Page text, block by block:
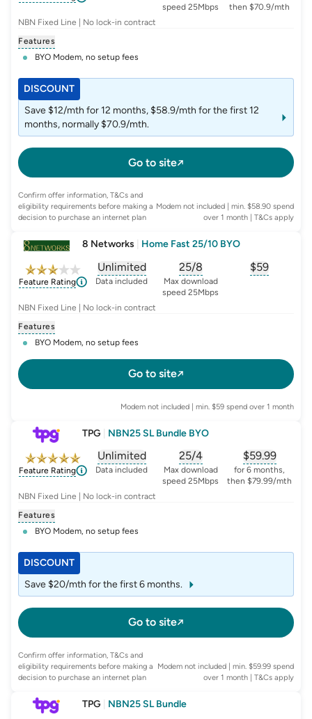
speed 25Mbps
then $70.9/mth
NBN Fixed Line | No lock-in contract
Features
BYO Modem, no setup fees
Go to site
DISCOUNT
Save $12/mth for 12 months, $58.9/mth for the first 12
months, normally $70.9/mth.
Confirm offer information, T&Cs and
eligibility requirements before making a
decision to purchase an internet plan
Modem not included | min. $58.90 spend
over 1 month | T&Cs apply
8 Networks Home Fast 25/10 BYO
Feature Rating
Unlimited
, opens glossary fordata-per-month
Data included
25/8
, opens glossary for
Max download
speed 25Mbps
$59
NBN Fixed Line | No lock-in contract
Features
BYO Modem, no setup fees
Go to site
Modem not included | min. $59 spend over 1 month
TPG NBN25 SL Bundle BYO
Feature Rating
Unlimited
, opens glossary fordata-per-month
Data included
25/4
, opens glossary for
Max download
speed 25Mbps
$59.99
, opens
for 6 months,
then $79.99/mth
NBN Fixed Line | No lock-in contract
Features
BYO Modem, no setup fees
Go to site
DISCOUNT
Save $20/mth for the first 6 months.
Confirm offer information, T&Cs and
eligibility requirements before making a
decision to purchase an internet plan
Modem not included | min. $59.99 spend
over 1 month | T&Cs apply
TPG NBN25 SL Bundle